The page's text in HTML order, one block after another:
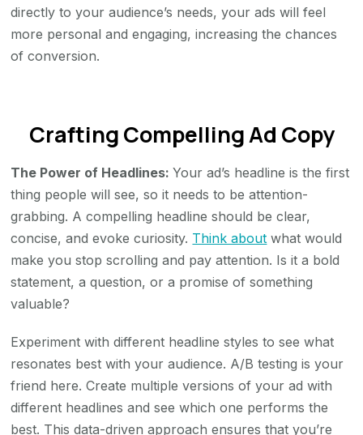
directly to your audience’s needs, your ads will feel
more personal and engaging, increasing the chances
of conversion.
Crafting Compelling Ad Copy
The Power of Headlines:Your ad’s headline is the first
thing people will see, so it needs to be attention-
grabbing. A compelling headline should be clear,
concise, and evoke curiosity. Think about what would
make you stop scrolling and pay attention. Is it a bold
statement, a question, or a promise of something
valuable?
Experiment with different headline styles to see what
resonates best with your audience. A/B testing is your
friend here. Create multiple versions of your ad with
different headlines and see which one performs the
best. This data-driven approach ensures that you’re